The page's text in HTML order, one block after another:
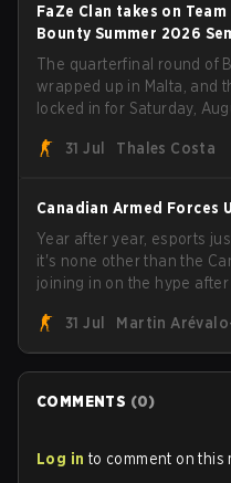
FaZe Clan takes on
Bounty Summer 2026
The quarterfinal round of
wrapped up in Malta, and
locked in for Saturday,
the trophy, while paiN
31 Jul Thales Costa
Canadian Armed Forces
Year after year, esports
it's none other than the
joining in on the hype
Armed Forces will now
personnel aimed at
31 Jul Martin
COMMENTS (0)
Log in to comment on this